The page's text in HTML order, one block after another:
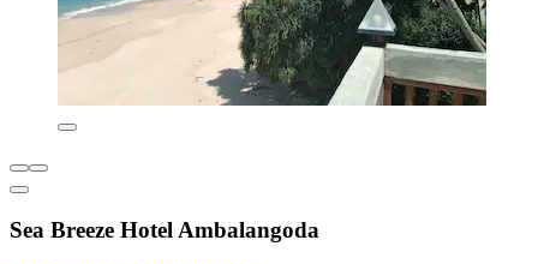
Sea Breeze Hotel Ambalangoda